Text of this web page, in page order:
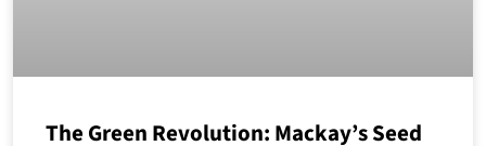
The Green Revolution: Mackay’s Seed